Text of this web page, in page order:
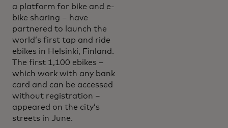
a platform for bike and e-
bike sharing – have
partnered to launch the
world’s first tap and ride
ebikes in Helsinki, Finland.
The first 1,100 ebikes –
which work with any bank
card and can be accessed
without registration –
appeared on the city’s
streets in June.